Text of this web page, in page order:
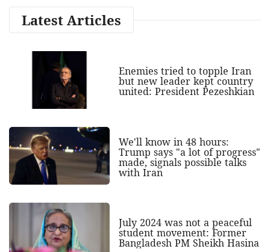
Latest Articles
Enemies tried to topple Iran
but new leader kept country
united: President Pezeshkian
We'll know in 48 hours:
Trump says "a lot of progress"
made, signals possible talks
with Iran
July 2024 was not a peaceful
student movement: Former
Bangladesh PM Sheikh Hasina